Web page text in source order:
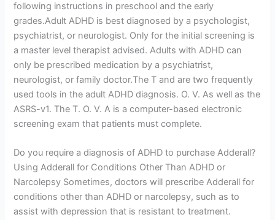
following instructions in preschool and the early
grades.Adult ADHD is best diagnosed by a psychologist,
psychiatrist, or neurologist. Only for the initial screening is
a master level therapist advised. Adults with ADHD can
only be prescribed medication by a psychiatrist,
neurologist, or family doctor.The T and are two frequently
used tools in the adult ADHD diagnosis. O. V. As well as the
ASRS-v1. The T. O. V. A is a computer-based electronic
screening exam that patients must complete.
Do you require a diagnosis of ADHD to purchase Adderall?
Using Adderall for Conditions Other Than ADHD or
Narcolepsy Sometimes, doctors will prescribe Adderall for
conditions other than ADHD or narcolepsy, such as to
assist with depression that is resistant to treatment.